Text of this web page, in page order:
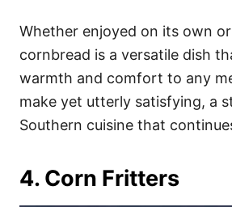
Whether enjoyed on its own or
cornbread is a versatile dish
warmth and comfort to any
make yet utterly satisfying, a
Southern cuisine that
4. Corn Fritters